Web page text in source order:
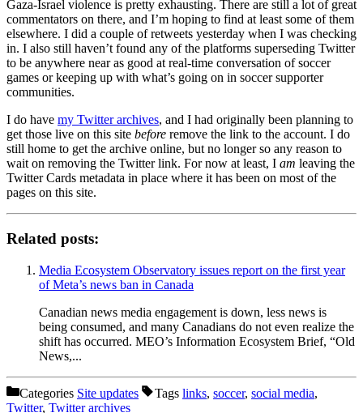
Gaza-Israel violence is pretty exhausting. There are still a lot of great
commentators on there, and I’m hoping to find at least some of them
elsewhere. I did a couple of retweets yesterday when I was checking
in. I also still haven’t found any of the platforms superseding Twitter
to be anywhere near as good at real-time conversation of soccer
games or keeping up with what’s going on in soccer supporter
communities.
I do have my Twitter archives, and I had originally been planning to
get those live on this site before remove the link to the account. I do
still home to get the archive online, but no longer so any reason to
wait on removing the Twitter link. For now at least, I am leaving the
Twitter Cards metadata in place where it has been on most of the
pages on this site.
Related posts:
Media Ecosystem Observatory issues report on the first year
of Meta’s news ban in Canada
Canadian news media engagement is down, less news is
being consumed, and many Canadians do not even realize the
shift has occurred. MEO’s Information Ecosystem Brief, “Old
News,...
Categories Site updates Tags links, soccer, social media,
Twitter, Twitter archives